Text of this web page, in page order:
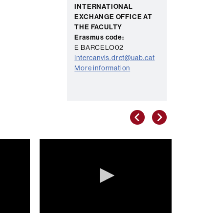
INTERNATIONAL
EXCHANGE OFFICE AT
THE FACULTY
Erasmus code:
E BARCELO02
Intercanvis.dret@uab.cat
More information
AnteriorSegüent